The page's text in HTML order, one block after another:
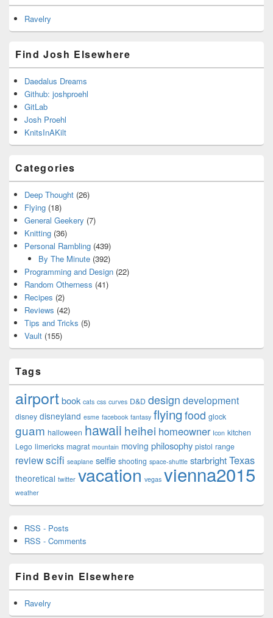
Ravelry
Find Josh Elsewhere
Daedalus Dreams
Github: joshproehl
GitLab
Josh Proehl
KnitsInAKilt
Categories
Deep Thought (26)
Flying (18)
General Geekery (7)
Knitting (36)
Personal Rambling (439)
By The Minute(392)
Programming and Design (22)
Random Otherness (41)
Recipes (2)
Reviews (42)
Tips and Tricks (5)
Vault (155)
Tags
airportbook cats css curves D&D design development
disney disneyland esme facebook fantasy flying food glock
guam halloween hawaii heihei homeowner Icon kitchen
Lego limericks magrat mountain moving philosophy pistol range
reviewscifi seaplane selfie shooting space-shuttle starbrightTexas
theoretical twitter vacation vegas vienna2015
weather
RSS - Posts
RSS - Comments
Find Bevin Elsewhere
Ravelry